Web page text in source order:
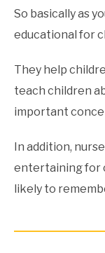
So basically as
educational for
They help
teach children
important
In addition,
entertaining for
likely to